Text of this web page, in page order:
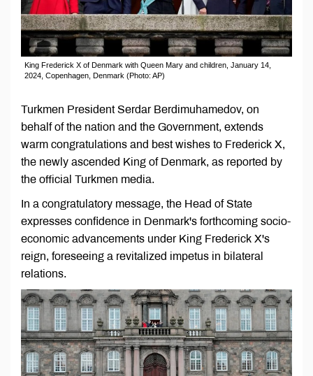
King Frederick X of Denmark with Queen Mary and children, January 14,
2024, Copenhagen, Denmark (Photo: AP)
Turkmen President Serdar Berdimuhamedov, on
behalf of the nation and the Government, extends
warm congratulations and best wishes to Frederick X,
the newly ascended King of Denmark, as reported by
the official Turkmen media.
In a congratulatory message, the Head of State
expresses confidence in Denmark's forthcoming socio-
economic advancements under King Frederick X's
reign, foreseeing a revitalized impetus in bilateral
relations.